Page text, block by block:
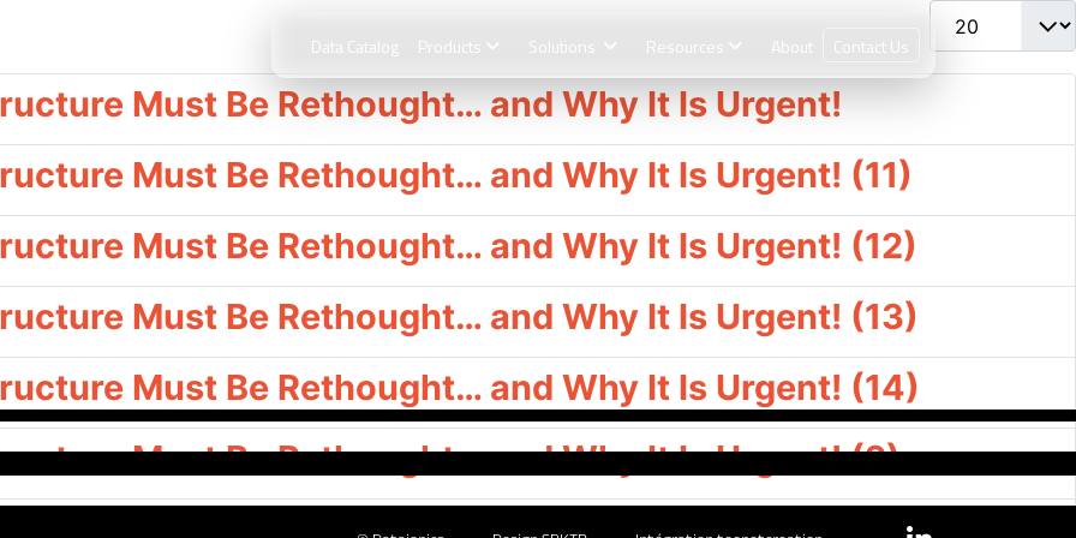
Data Catalog Products Solutions Resources About Contact Us
Afficher #
Must Be Rethought… and Why It Is Urgent!
Must Be Rethought… and Why It Is Urgent! (11)
Must Be Rethought… and Why It Is Urgent! (12)
Must Be Rethought… and Why It Is Urgent! (13)
Must Be Rethought… and Why It Is Urgent! (14)
Must Be Rethought… and Why It Is Urgent! (2)
Must Be Rethought… and Why It Is Urgent! (3)